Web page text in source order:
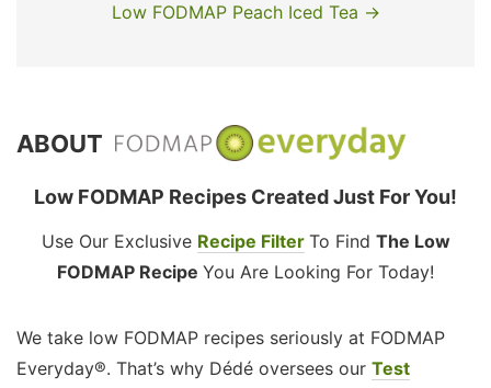
Low FODMAP Peach Iced Tea →
ABOUT
Low FODMAP Recipes Created Just For You!
Use Our Exclusive Recipe Filter To Find The Low
FODMAP Recipe You Are Looking For Today!
We take low FODMAP recipes seriously at FODMAP
Everyday®. That’s why Dédé oversees our Test